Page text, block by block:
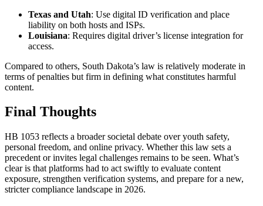
Texas and Utah: Use digital ID verification and place
liability on both hosts and ISPs.
Louisiana: Requires digital driver’s license integration for
access.
Compared to others, South Dakota’s law is relatively moderate in
terms of penalties but firm in defining what constitutes harmful
content.
Final Thoughts
HB 1053 reflects a broader societal debate over youth safety,
personal freedom, and online privacy. Whether this law sets a
precedent or invites legal challenges remains to be seen. What’s
clear is that platforms had to act swiftly to evaluate content
exposure, strengthen verification systems, and prepare for a new,
stricter compliance landscape in 2026.